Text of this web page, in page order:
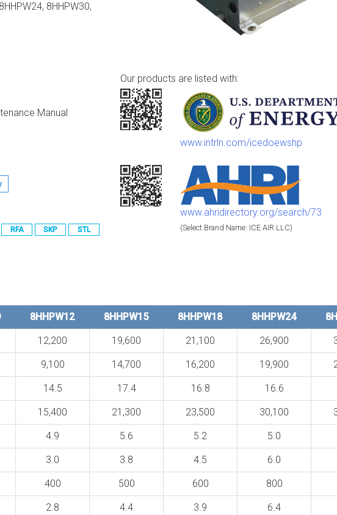
8HHPW30,
Manual
RFA SKP STL
Our products are listed with:
www.intrln.com/icedoewshp
www.ahridirectory.org/search/73
(Select Brand Name: ICE AIR LLC)
8HHPW12 8HHPW15 8HHPW18 8HHPW24
12,200 19,600 21,100 26,900
9,100 14,700 16,200 19,900
14.5 17.4 16.8 16.6
15,400 21,300 23,500 30,100
4.9 5.6 5.2 5.0
3.0 3.8 4.5 6.0
400 500 600 800
2.8 4.4 3.9 6.4